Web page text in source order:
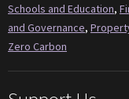
Schools and Education,
and Governance,
Zero Carbon